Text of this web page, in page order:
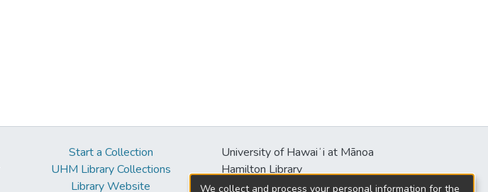
Start a Collection
UHM Library Collections
Library Website
University of Hawaiʻi at Mānoa
Hamilton Library
2550 McCarthy Mall
We collect and process your personal information for the